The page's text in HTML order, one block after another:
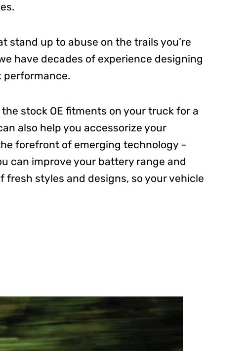
stand up to abuse on the trails you’re
have decades of experience designing
performance.
stock OE fitments on your truck for a
also help you accessorize your
forefront of emerging technology –
can improve your battery range and
fresh styles and designs, so your vehicle